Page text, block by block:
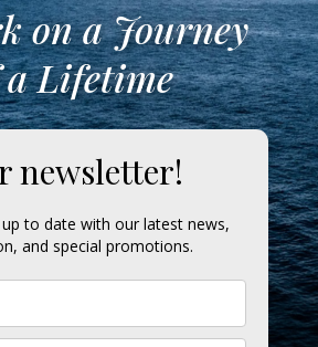
on a Journey
Lifetime
newsletter!
to date with our latest news,
and special promotions.